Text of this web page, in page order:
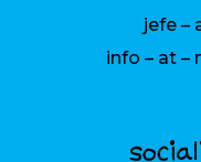
jefe –
info – at –